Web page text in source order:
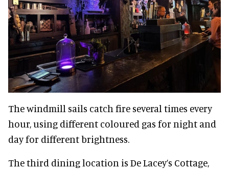
The windmill sails catch fire several times every
hour, using different coloured gas for night and
day for different brightness.
The third dining location is De Lacey’s Cottage,